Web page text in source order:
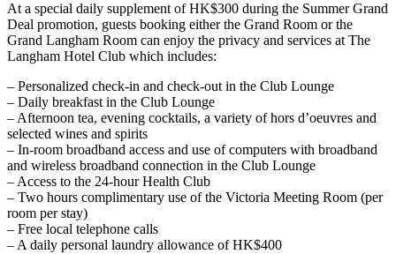
At a special daily supplement of HK$300 during the Summer Grand
Deal promotion, guests booking either the Grand Room or the
Grand Langham Room can enjoy the privacy and services at The
Langham Hotel Club which includes:
– Personalized check-in and check-out in the Club Lounge
– Daily breakfast in the Club Lounge
– Afternoon tea, evening cocktails, a variety of hors d’oeuvres and
selected wines and spirits
– In-room broadband access and use of computers with broadband
and wireless broadband connection in the Club Lounge
– Access to the 24-hour Health Club
– Two hours complimentary use of the Victoria Meeting Room (per
room per stay)
– Free local telephone calls
– A daily personal laundry allowance of HK$400